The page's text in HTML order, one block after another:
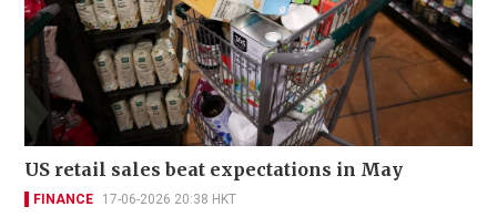
US retail sales beat expectations in May
FINANCE 17-06-2026 20:38 HKT